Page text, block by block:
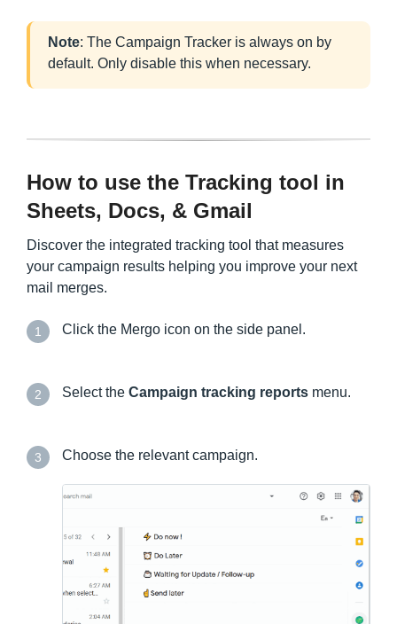
Note: The Campaign Tracker is always on by
default. Only disable this when necessary.
How to use the Tracking tool in
Sheets, Docs, & Gmail
Discover the integrated tracking tool that measures
your campaign results helping you improve your next
mail merges.
1 Click the Mergo icon on the side panel.
2 Select the Campaign tracking reports menu.
3 Choose the relevant campaign.